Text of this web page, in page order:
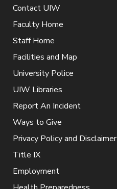
Contact UIW
Faculty Home
Staff Home
Facilities and Map
University Police
UIW Libraries
Report An Incident
Ways to Give
Privacy Policy and Disclaimer
Title IX
Employment